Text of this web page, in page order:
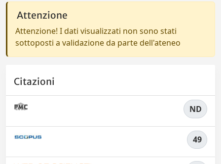
Attenzione
Attenzione! I dati visualizzati non sono stati
sottoposti a validazione da parte dell'ateneo
Citazioni
ND
49